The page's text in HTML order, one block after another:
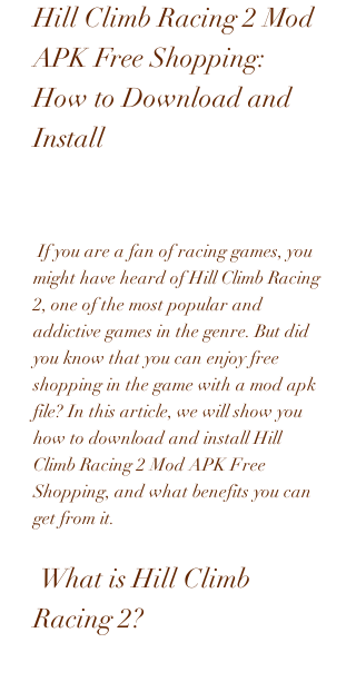
Hill Climb Racing 2 Mod
APK Free Shopping:
How to Download and
Install
If you are a fan of racing games, you
might have heard of Hill Climb Racing
2, one of the most popular and
addictive games in the genre. But did
you know that you can enjoy free
shopping in the game with a mod apk
file? In this article, we will show you
how to download and install Hill
Climb Racing 2 Mod APK Free
Shopping, and what benefits you can
get from it.
Racing 2?